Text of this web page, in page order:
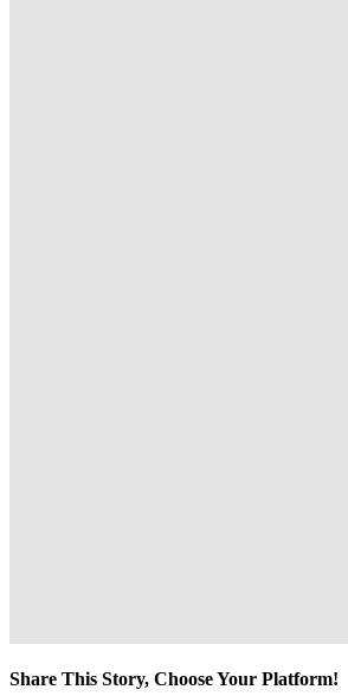
Share This Story, Choose Your Platform!